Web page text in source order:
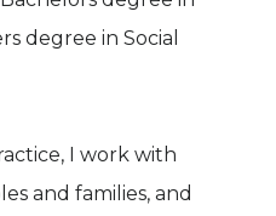
degree in Social
I work with
and families, and